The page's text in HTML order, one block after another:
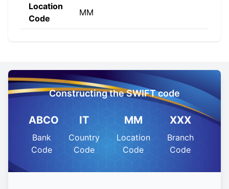
Location
Code
MM
Constructing the SWIFT code
ABCO
Bank
Code
IT
Country
Code
MM
Location
Code
XXX
Branch
Code